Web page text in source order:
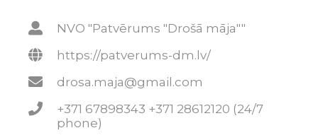
NVO "Patvērums "Drošā māja""
https://patverums-dm.lv/
drosa.maja@gmail.com
+371 67898343 +371 28612120 (24/7
phone)